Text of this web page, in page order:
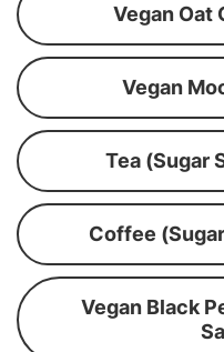
Vegan Oat
Vegan
Tea (Sugar
Coffee
Vegan Black